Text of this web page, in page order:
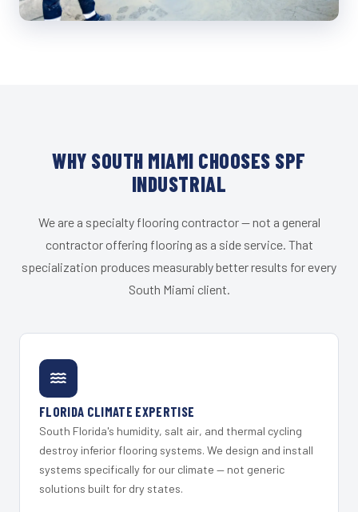
WHY SOUTH MIAMI CHOOSES SPF
INDUSTRIAL
We are a specialty flooring contractor — not a general
contractor offering flooring as a side service. That
specialization produces measurably better results for every
South Miami client.
FLORIDA CLIMATE EXPERTISE
South Florida's humidity, salt air, and thermal cycling
destroy inferior flooring systems. We design and install
systems specifically for our climate — not generic
solutions built for dry states.